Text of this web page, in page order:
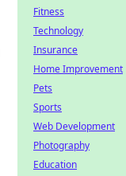
Fitness
Technology
Insurance
Home Improvement
Pets
Sports
Web Development
Photography
Education